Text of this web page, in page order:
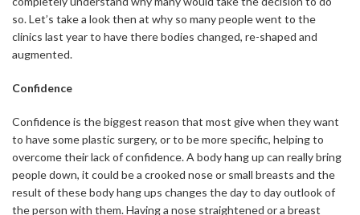
so. Let’s take a look then at why so many people went to the
clinics last year to have there bodies changed, re-shaped and
augmented.
Confidence
Confidence is the biggest reason that most give when they want
to have some plastic surgery, or to be more specific, helping to
overcome their lack of confidence. A body hang up can really bring
people down, it could be a crooked nose or small breasts and the
result of these body hang ups changes the day to day outlook of
the person with them. Having a nose straightened or a breast